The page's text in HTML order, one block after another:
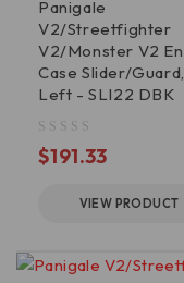
Panigale
V2/Streetfighter
V2/Monster V2
Case Slider/Guard,
Left - SLI22 DBK
$191.33
VIEW PRODUCT